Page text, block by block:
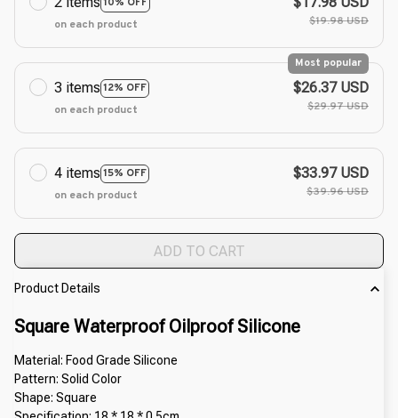
on each product
$19.98 USD
3 items 12% OFF
Most popular
on each product
$26.37 USD
$29.97 USD
4 items 15% OFF
on each product
$33.97 USD
$39.96 USD
ADD TO CART
Product Details
Square Waterproof Oilproof Silicone
Material: Food Grade Silicone
Pattern: Solid Color
Shape: Square